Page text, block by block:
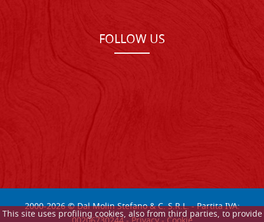
This site uses profiling cookies, also from third parties, to provide
FOLLOW US
2000-2026© Dal Molin Stefano & C. S.R.L. - Partita IVA: